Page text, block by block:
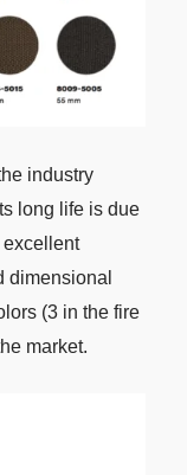
industry
long life is due
excellent
dimensional
(3 in the fire
market.